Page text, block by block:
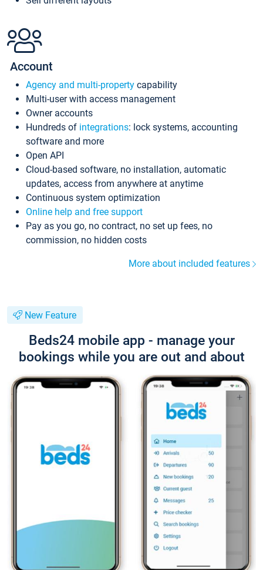
Account
Agency and multi-property capability
Multi-user with access management
Owner accounts
Hundreds of integrations: lock systems, accounting
software and more
Open API
Cloud-based software, no installation, automatic
updates, access from anywhere at anytime
Continuous system optimization
Online help and free support
Pay as you go, no contract, no set up fees, no
commission, no hidden costs
More about included features
New Feature
Beds24 mobile app - manage your
bookings while you are out and about